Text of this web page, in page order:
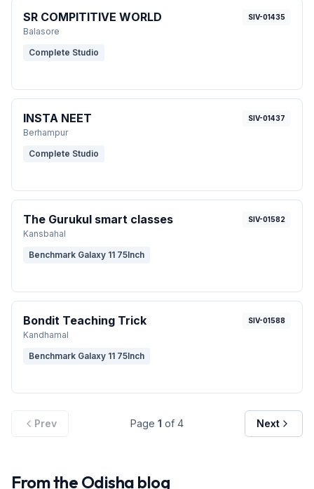
SR COMPITITIVE WORLD
Balasore
SIV-01435
Complete Studio
INSTA NEET
Berhampur
SIV-01437
Complete Studio
The Gurukul smart classes
Kansbahal
SIV-01582
Benchmark Galaxy 11 75Inch
Bondit Teaching Trick
Kandhamal
SIV-01588
Benchmark Galaxy 11 75Inch
Prev Page 1 of 4 Next
From the Odisha blog